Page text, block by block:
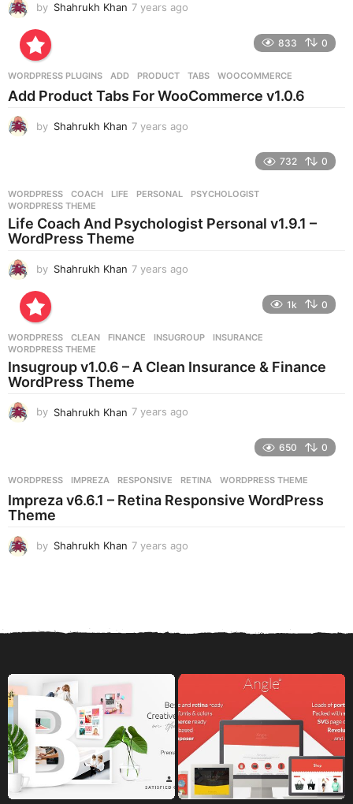
by Shahrukh Khan 7 years ago
s
a
833 0
WORDPRESS PLUGINS ADD ,PRODUCT ,TABS ,WOOCOMMERCE
Add Product Tabs For WooCommerce v1.0.6
by Shahrukh Khan 7 years ago
s
a
g
732 0
WORDPRESS COACH ,LIFE ,PERSONAL ,PSYCHOLOGIST
WORDPRESS THEME
Life Coach And Psychologist Personal v1.9.1 –
WordPress Theme
by Shahrukh Khan 7 years ago
s
g
1k 0
WORDPRESS CLEAN ,FINANCE ,INSUGROUP ,INSURANCE
WORDPRESS THEME
Insugroup v1.0.6 – A Clean Insurance & Finance
WordPress Theme
by Shahrukh Khan 7 years ago
s
a
650 0
WORDPRESS IMPREZA ,RESPONSIVE ,RETINA ,WORDPRESS THEME
Impreza v6.6.1 – Retina Responsive WordPress
Theme
by Shahrukh Khan 7 years ago
a